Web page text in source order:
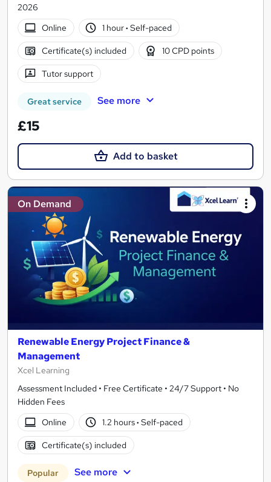
2026
Online
1 hour· Self-paced
Certificate(s) included 10 CPD points
Tutor support
Great service See more
£15
Add to basket
On Demand
Renewable Energy Project Finance &
Management
Xcel Learning
Assessment Included • Free Certificate • 24/7 Support • No
Hidden Fees
Online
1.2 hours· Self-paced
Certificate(s) included
Popular See more